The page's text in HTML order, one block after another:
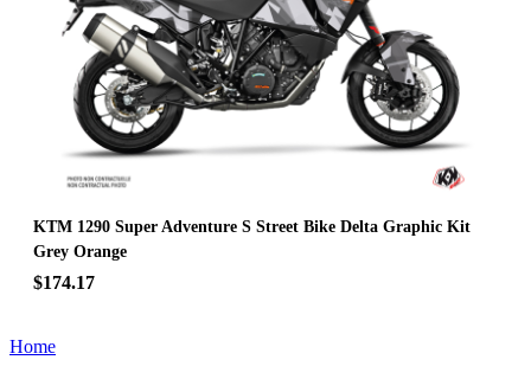
KTM 1290 Super Adventure S Street Bike Delta Graphic Kit
Grey Orange
$174.17
Home